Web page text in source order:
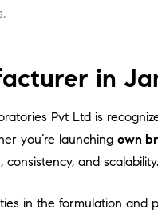
in
Pvt Ltd is
you’re launching own
and scalability.
in the formulation and